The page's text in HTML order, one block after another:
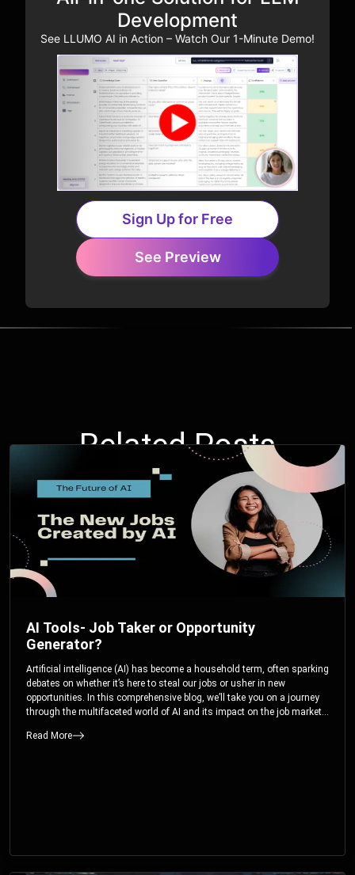
Development
See LLUMO AI in Action – Watch Our 1-Minute Demo!
Sign Up for Free
See Preview
Related Posts
AI Tools- Job Taker or Opportunity
Generator?
Artificial intelligence (AI) has become a household term, often sparking
debates on whether it’s here to steal our jobs or usher in new
opportunities. In this comprehensive blog, we’ll take you on a journey
through the multifaceted world of AI and its impact on the job market.
exciting career paths like prompt engineering, and understand why it’s
Read More